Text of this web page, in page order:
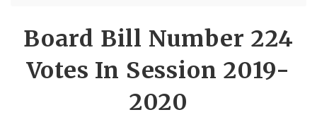
Board Bill Number 224
Votes In Session 2019-
2020